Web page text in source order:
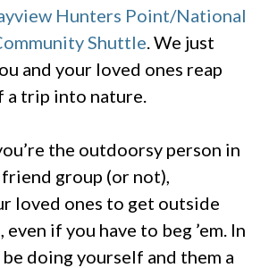
Hunters Point/National
Shuttle . We just
and your loved ones reap
trip into nature.
the outdoorsy person in
group (or not),
loved ones to get outside
if you have to beg ’em. In
be doing yourself and them a